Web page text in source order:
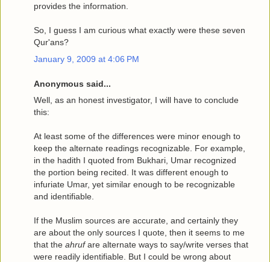
provides the information.
So, I guess I am curious what exactly were these seven
Qur'ans?
January 9, 2009 at 4:06 PM
Anonymous said...
Well, as an honest investigator, I will have to conclude
this:
At least some of the differences were minor enough to
keep the alternate readings recognizable. For example,
in the hadith I quoted from Bukhari, Umar recognized
the portion being recited. It was different enough to
infuriate Umar, yet similar enough to be recognizable
and identifiable.
If the Muslim sources are accurate, and certainly they
are about the only sources I quote, then it seems to me
that the ahrufare alternate ways to say/write verses that
were readily identifiable. But I could be wrong about